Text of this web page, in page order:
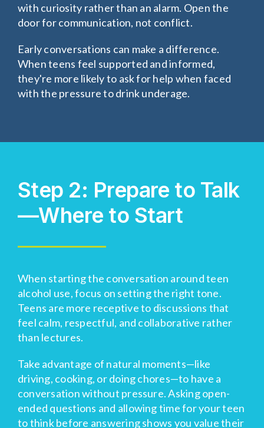
with curiosity rather than an alarm. Open the
door for communication, not conflict.
Early conversations can make a difference.
When teens feel supported and informed,
they're more likely to ask for help when faced
with the pressure to drink underage.
Step 2: Prepare to Talk
—Where to Start
When starting the conversation around teen
alcohol use, focus on setting the right tone.
Teens are more receptive to discussions that
feel calm, respectful, and collaborative rather
than lectures.
Take advantage of natural moments—like
driving, cooking, or doing chores—to have a
conversation without pressure. Asking open-
ended questions and allowing time for your teen
to think before answering shows you value their